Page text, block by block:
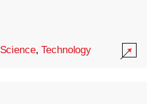
Science,Technology